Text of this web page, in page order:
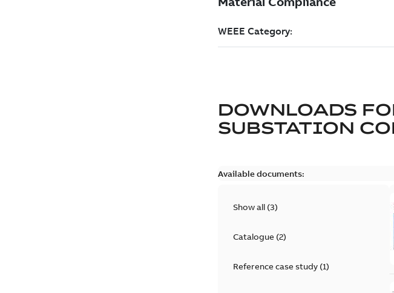
DOWNLOADS
SUBSTATION
Available documents:
Show all (3)
Catalogue(2)
Reference case study(1)